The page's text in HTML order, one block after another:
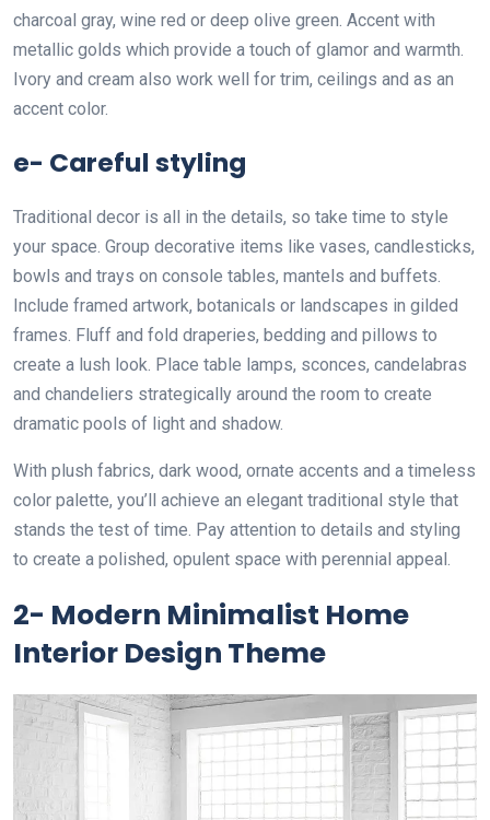
charcoal gray, wine red or deep olive green. Accent with
metallic golds which provide a touch of glamor and warmth.
Ivory and cream also work well for trim, ceilings and as an
accent color.
e- Careful styling
Traditional decor is all in the details, so take time to style
your space. Group decorative items like vases, candlesticks,
bowls and trays on console tables, mantels and buffets.
Include framed artwork, botanicals or landscapes in gilded
frames. Fluff and fold draperies, bedding and pillows to
create a lush look. Place table lamps, sconces, candelabras
and chandeliers strategically around the room to create
dramatic pools of light and shadow.
With plush fabrics, dark wood, ornate accents and a timeless
color palette, you’ll achieve an elegant traditional style that
stands the test of time. Pay attention to details and styling
to create a polished, opulent space with perennial appeal.
2- Modern Minimalist Home
Interior Design Theme